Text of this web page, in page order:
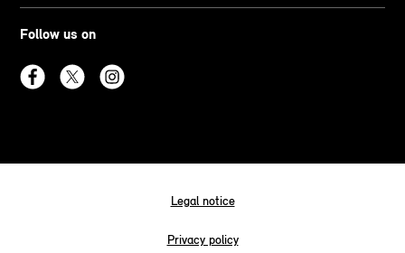
Follow us on
Legal notice
Privacy policy